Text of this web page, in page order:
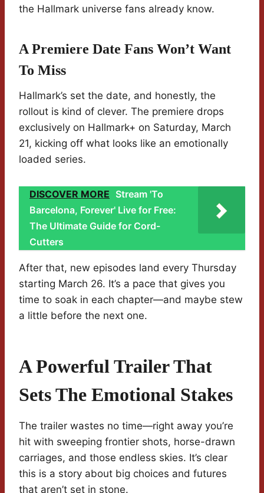
the Hallmark universe fans already know.
A Premiere Date Fans Won’t Want
To Miss
Hallmark’s set the date, and honestly, the
rollout is kind of clever. The premiere drops
exclusively on Hallmark+ on Saturday, March
21, kicking off what looks like an emotionally
loaded series.
DISCOVER MORE Stream 'To
Barcelona, Forever' Live for Free:
The Ultimate Guide for Cord-
Cutters
After that, new episodes land every Thursday
starting March 26. It’s a pace that gives you
time to soak in each chapter—and maybe stew
a little before the next one.
A Powerful Trailer That
Sets The Emotional Stakes
The trailer wastes no time—right away you’re
hit with sweeping frontier shots, horse-drawn
carriages, and those endless skies. It’s clear
this is a story about big choices and futures
that aren’t set in stone.